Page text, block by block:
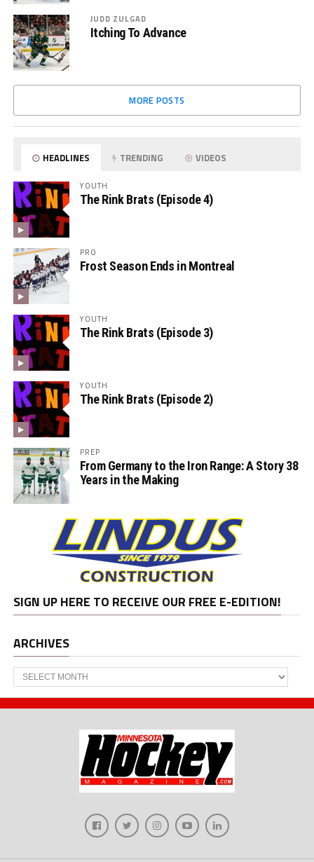
JUDD ZULGAD
Itching To Advance
MORE POSTS
HEADLINES TRENDING VIDEOS
YOUTH
The Rink Brats (Episode 4)
PRO
Frost Season Ends in Montreal
YOUTH
The Rink Brats (Episode 3)
YOUTH
The Rink Brats (Episode 2)
PREP
From Germany to the Iron Range: A Story 38
Years in the Making
SIGN UP HERE TO RECEIVE OUR FREE E-EDITION!
ARCHIVES
Archives